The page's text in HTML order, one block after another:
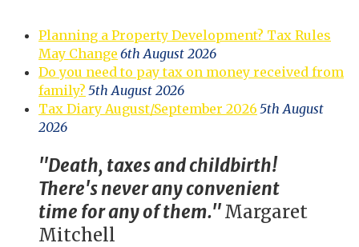
Planning a Property Development? Tax Rules
May Change 6th August 2026
Do you need to pay tax on money received from
family? 5th August 2026
Tax Diary August/September 2026 5th August
2026
"Death, taxes and childbirth!
There's never any convenient
time for any of them."Margaret
Mitchell